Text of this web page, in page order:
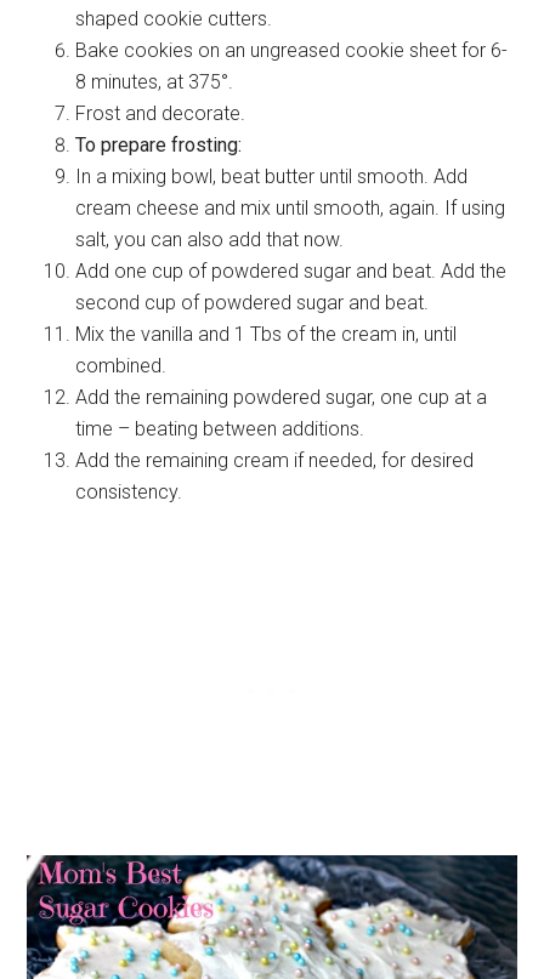
shaped cookie cutters.
Bake cookies on an ungreased cookie sheet for 6-
8 minutes, at 375°.
Frost and decorate.
To prepare frosting:
In a mixing bowl, beat butter until smooth. Add
cream cheese and mix until smooth, again. If using
salt, you can also add that now.
Add one cup of powdered sugar and beat. Add the
second cup of powdered sugar and beat.
Mix the vanilla and 1 Tbs of the cream in, until
combined.
Add the remaining powdered sugar, one cup at a
time – beating between additions.
Add the remaining cream if needed, for desired
consistency.